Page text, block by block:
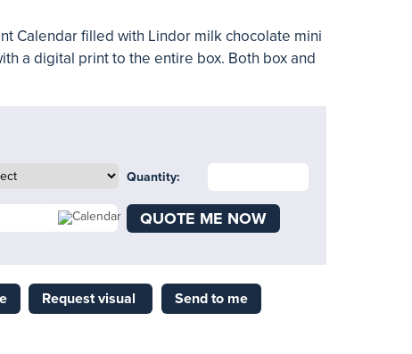
Calendar filled with Lindor milk chocolate mini
a digital print to the entire box. Both box and
Quantity:
QUOTE ME NOW
Request visual Send to me